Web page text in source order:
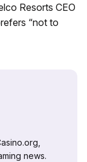
Resorts CEO
“not to
news.